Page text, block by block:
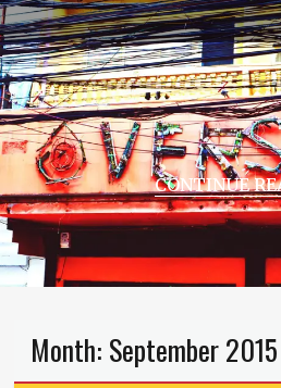
Skip
to
content
CONTINUE
Month: September 2015